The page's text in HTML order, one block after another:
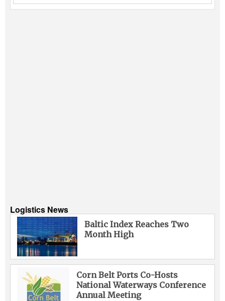
Logistics News
Baltic Index Reaches Two
Month High
Corn Belt Ports Co-Hosts
National Waterways Conference
Annual Meeting